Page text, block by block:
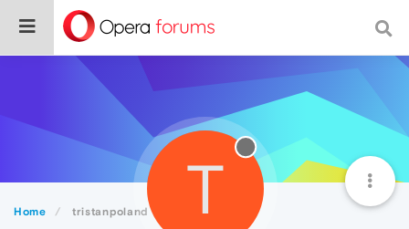
Home tristanpoland T